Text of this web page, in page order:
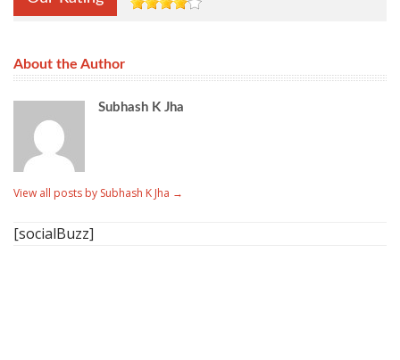
About the Author
Subhash K Jha
View all posts by Subhash K Jha →
[socialBuzz]